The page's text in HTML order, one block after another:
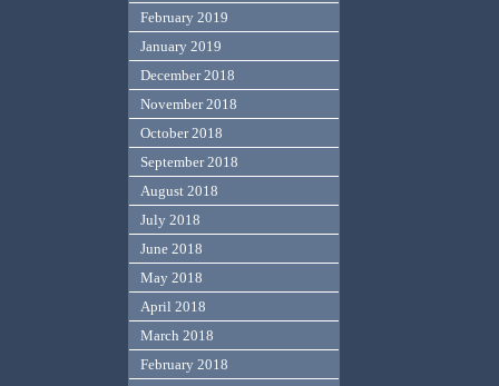
February 2019
January 2019
December 2018
November 2018
October 2018
September 2018
August 2018
July 2018
June 2018
May 2018
April 2018
March 2018
February 2018